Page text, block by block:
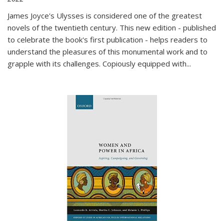
James Joyce's Ulysses is considered one of the greatest
novels of the twentieth century. This new edition - published
to celebrate the book's first publication - helps readers to
understand the pleasures of this monumental work and to
grapple with its challenges. Copiously equipped with...